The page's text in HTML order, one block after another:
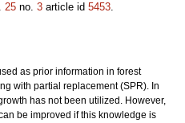
25 no. 3 article id 5453.
as prior information in forest
with partial replacement (SPR). In
has not been utilized. However,
be improved if this knowledge is